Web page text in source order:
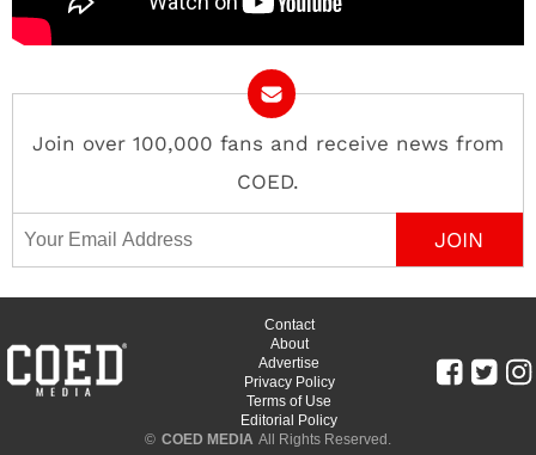
Join over 100,000 fans and receive news from
COED.
Email Address
Contact
About
Advertise
Privacy Policy
Terms of Use
Editorial Policy
© COED MEDIA All Rights Reserved.